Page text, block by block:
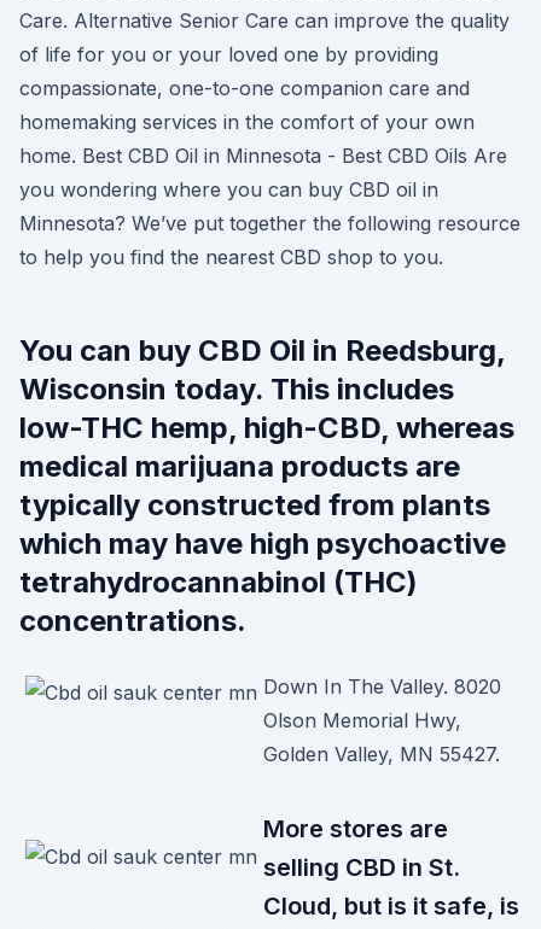
Care. Alternative Senior Care can improve the quality
of life for you or your loved one by providing
compassionate, one-to-one companion care and
homemaking services in the comfort of your own
home. Best CBD Oil in Minnesota - Best CBD Oils Are
you wondering where you can buy CBD oil in
Minnesota? We’ve put together the following resource
to help you find the nearest CBD shop to you.
You can buy CBD Oil in Reedsburg,
Wisconsin today. This includes
low-THC hemp, high-CBD, whereas
medical marijuana products are
typically constructed from plants
which may have high psychoactive
tetrahydrocannabinol (THC)
concentrations.
Down In The Valley. 8020
Olson Memorial Hwy,
Golden Valley, MN 55427.
More stores are
selling CBD in St.
Cloud, but is it safe, is